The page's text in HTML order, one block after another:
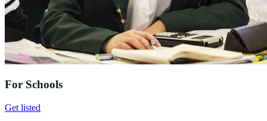
For Schools
Get listed